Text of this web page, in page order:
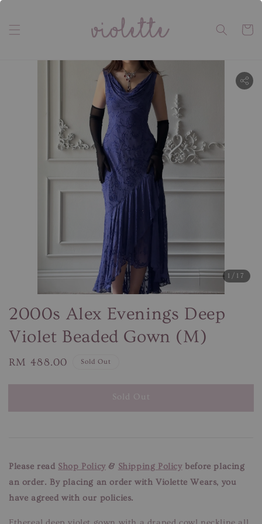
1 /17
2000s Alex Evenings Deep
Violet Beaded Gown (M)
Regular
RM 488.00 Sold Out
Sold Out
Please read Shop Policy& Shipping Policybefore placing
an order. By placing an order with Violette Wears, you
have agreed with our policies.